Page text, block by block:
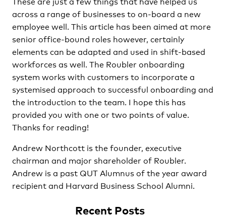
across a range of businesses to on-board a new
employee well. This article has been aimed at more
senior office-bound roles however, certainly
elements can be adapted and used in shift-based
workforces as well. The Roubler onboarding
system works with customers to incorporate a
systemised approach to successful onboarding and
the introduction to the team. I hope this has
provided you with one or two points of value.
Thanks for reading!
Andrew Northcott is the founder, executive
chairman and major shareholder of Roubler.
Andrew is a past QUT Alumnus of the year award
recipient and Harvard Business School Alumni.
Recent Posts